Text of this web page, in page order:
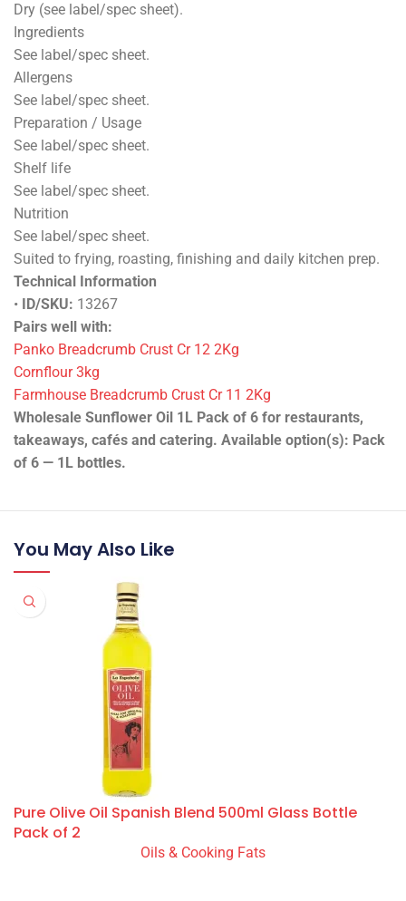
Dry (see label/spec sheet).
Ingredients
See label/spec sheet.
Allergens
See label/spec sheet.
Preparation / Usage
See label/spec sheet.
Shelf life
See label/spec sheet.
Nutrition
See label/spec sheet.
Suited to frying, roasting, finishing and daily kitchen prep.
Technical Information
•
ID/SKU: 13267
Pairs well with:
Panko Breadcrumb Crust Cr 12 2Kg
Cornflour 3kg
Farmhouse Breadcrumb Crust Cr 11 2Kg
Wholesale Sunflower Oil 1L Pack of 6 for restaurants,
takeaways, cafés and catering. Available option(s): Pack
of 6 — 1L bottles.
You May Also Like
Pure Olive Oil Spanish Blend 500ml Glass Bottle
Pack of 2
Oils & Cooking Fats